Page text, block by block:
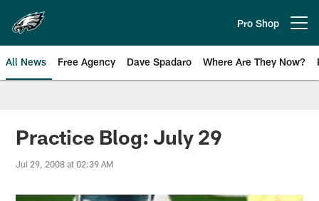
main
content
Pro Shop
All News Free Agency Dave Spadaro Where Are They Now?
Philadelphia Eagles News
Practice Blog: July 29
Jul 29, 2008 at 02:39 AM